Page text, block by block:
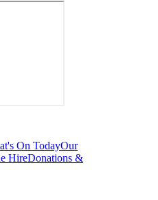
On TodayOur
HireDonations &